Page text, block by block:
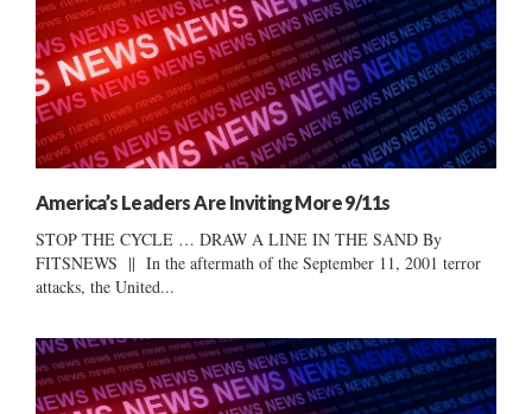
America’s Leaders Are Inviting More 9/11s
STOP THE CYCLE … DRAW A LINE IN THE SAND By
FITSNEWS || In the aftermath of the September 11, 2001 terror
attacks, the United...